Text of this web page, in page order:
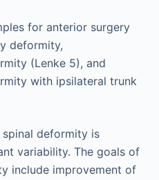
for anterior surgery
deformity,
(Lenke 5), and
with ipsilateral trunk
deformity is
variability. The goals of
include improvement of